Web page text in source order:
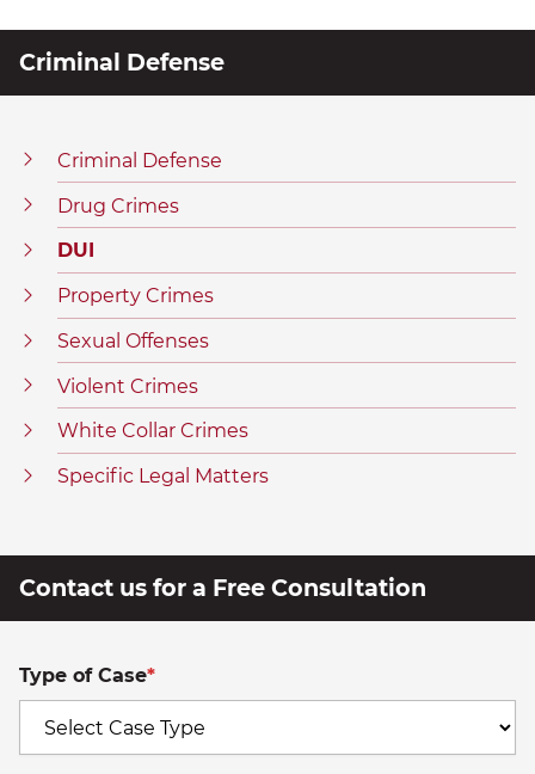
Criminal Defense
Criminal Defense
Drug Crimes
DUI
Property Crimes
Sexual Offenses
Violent Crimes
White Collar Crimes
Specific Legal Matters
Contact us for a Free Consultation
Type of Case*